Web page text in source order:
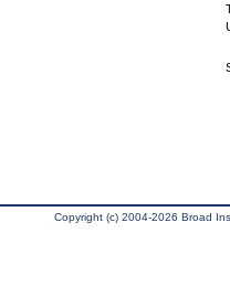
Copyright (c) 2004-2026 Broad